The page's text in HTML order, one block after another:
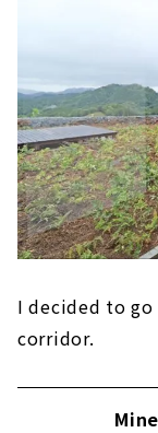
I decided to
corridor.